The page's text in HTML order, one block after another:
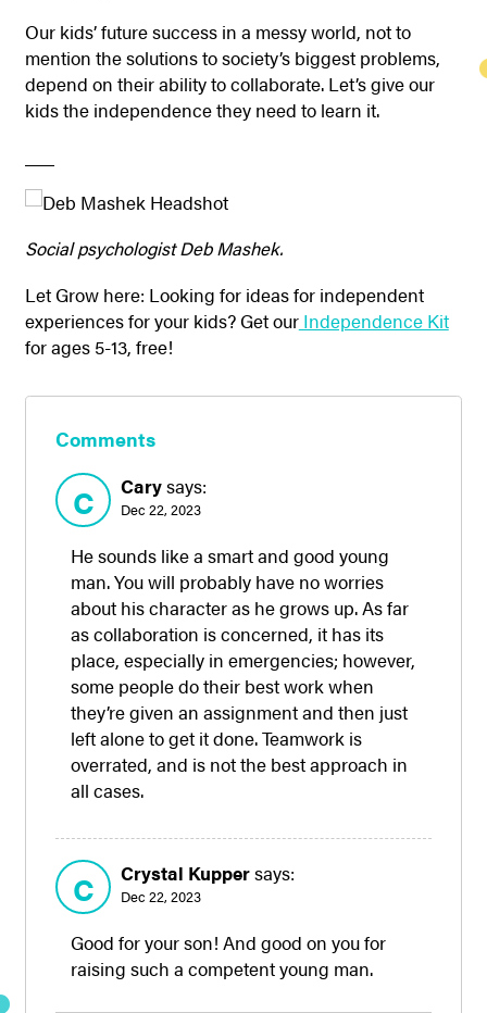
Our kids’ future success in a messy world, not to
mention the solutions to society’s biggest problems,
depend on their ability to collaborate. Let’s give our
kids the independence they need to learn it.
Social psychologist Deb Mashek.
Let Grow here: Looking for ideas for independent
experiences for your kids? Get ourIndependence Kit
for ages 5-13, free!
Comments
C Carysays:
Dec 22, 2023
He sounds like a smart and good young
man. You will probably have no worries
about his character as he grows up. As far
as collaboration is concerned, it has its
place, especially in emergencies; however,
some people do their best work when
they’re given an assignment and then just
left alone to get it done. Teamwork is
overrated, and is not the best approach in
all cases.
C Crystal Kuppersays:
Dec 22, 2023
Good for your son! And good on you for
raising such a competent young man.